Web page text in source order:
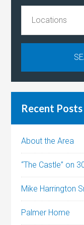
Recent Posts
About the Area
“The Castle” on
Mike Harrington
Palmer Home